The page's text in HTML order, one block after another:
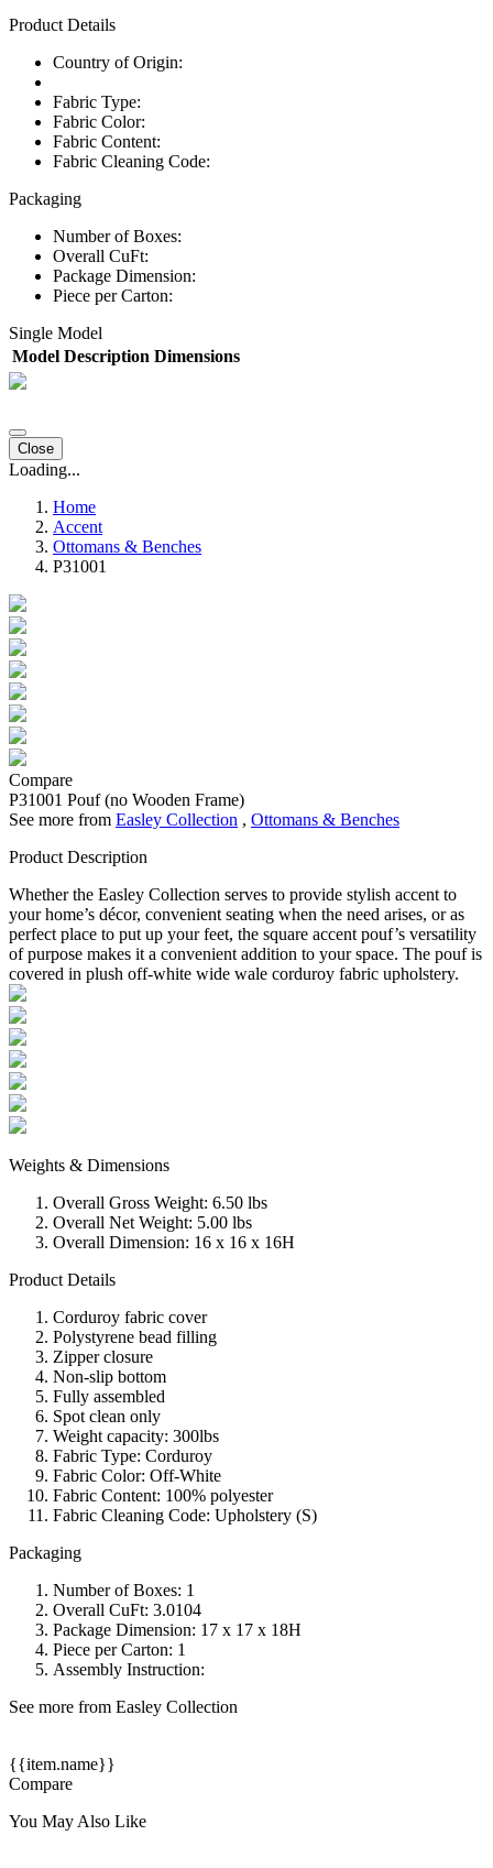
Product Details
Country of Origin:
Fabric Type:
Fabric Color:
Fabric Content:
Fabric Cleaning Code:
Packaging
Number of Boxes:
Overall CuFt:
Package Dimension:
Piece per Carton:
Single Model
Model Description Dimensions
Close
Loading...
Home
Accent
Ottomans & Benches
P31001
Compare
P31001 Pouf (no Wooden Frame)
See more from Easley Collection , Ottomans & Benches
Product Description
Whether the Easley Collection serves to provide stylish accent to
your home’s décor, convenient seating when the need arises, or as
perfect place to put up your feet, the square accent pouf’s versatility
of purpose makes it a convenient addition to your space. The pouf is
covered in plush off-white wide wale corduroy fabric upholstery.
Weights & Dimensions
Overall Gross Weight: 6.50 lbs
Overall Net Weight: 5.00 lbs
Overall Dimension: 16 x 16 x 16H
Product Details
Corduroy fabric cover
Polystyrene bead filling
Zipper closure
Non-slip bottom
Fully assembled
Spot clean only
Weight capacity: 300lbs
Fabric Type: Corduroy
Fabric Color: Off-White
Fabric Content: 100% polyester
Fabric Cleaning Code: Upholstery (S)
Packaging
Number of Boxes: 1
Overall CuFt: 3.0104
Package Dimension: 17 x 17 x 18H
Piece per Carton: 1
Assembly Instruction:
See more from Easley Collection
{{item.name}}
Compare
You May Also Like